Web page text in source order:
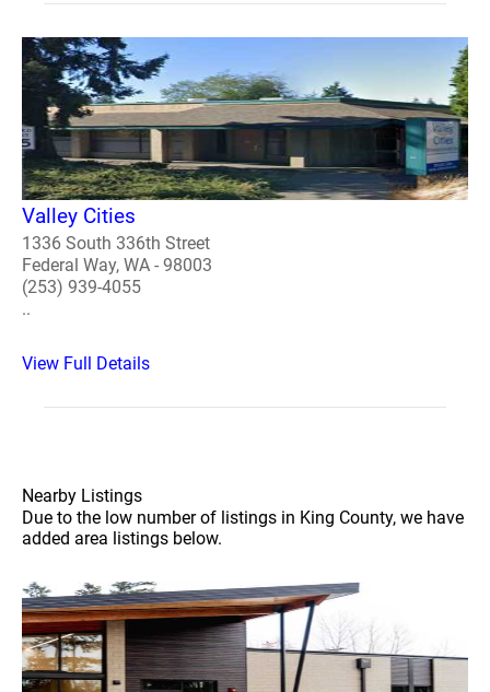
Valley Cities
1336 South 336th Street
Federal Way, WA - 98003
(253) 939-4055
..
View Full Details
Nearby Listings
Due to the low number of listings in King County, we have
added area listings below.